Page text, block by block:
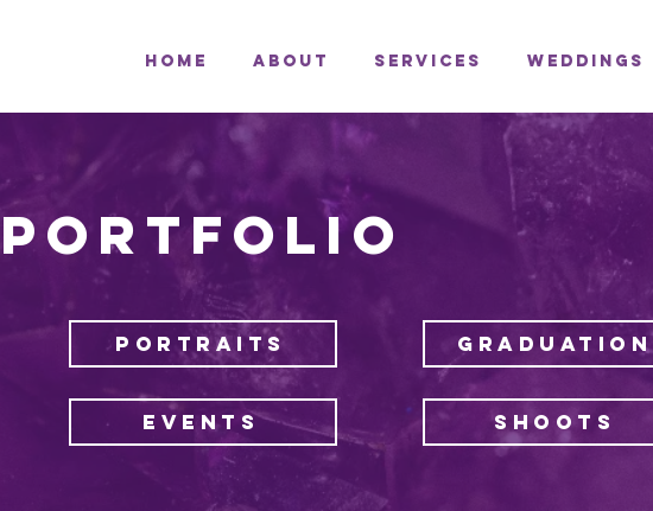
Home About Services Weddings
PORTFOLIO
PORTRAITS
EVENTS
GRADUATION
SHOOTS